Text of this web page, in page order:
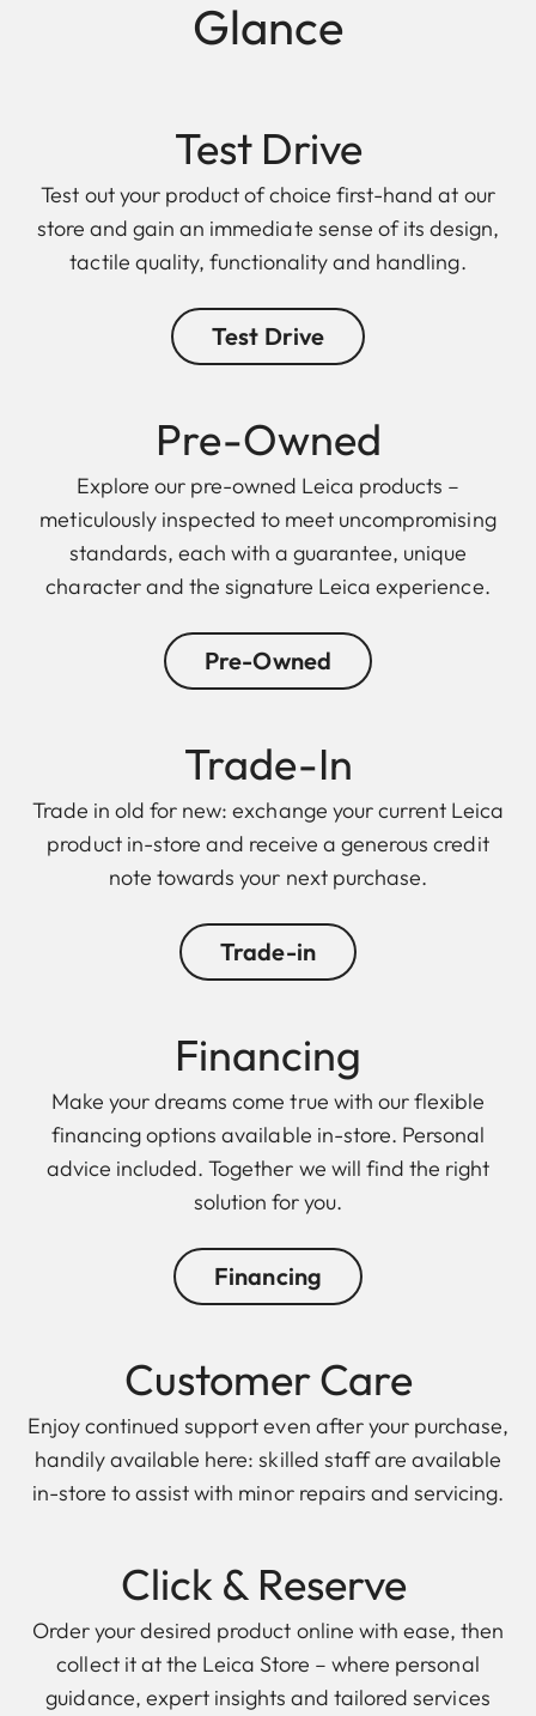
Glance
Test Drive
Test out your product of choice first-hand at our
store and gain an immediate sense of its design,
tactile quality, functionality and handling.
Test Drive
Pre-Owned
Explore our pre-owned Leica products –
meticulously inspected to meet uncompromising
standards, each with a guarantee, unique
character and the signature Leica experience.
Pre-Owned
Trade-In
Trade in old for new: exchange your current Leica
product in-store and receive a generous credit
note towards your next purchase.
Trade-in
Financing
Make your dreams come true with our flexible
financing options available in-store. Personal
advice included. Together we will find the right
solution for you.
Financing
Customer Care
Enjoy continued support even after your purchase,
handily available here: skilled staff are available
in-store to assist with minor repairs and servicing.
Click & Reserve
Order your desired product online with ease, then
collect it at the Leica Store – where personal
guidance, expert insights and tailored services